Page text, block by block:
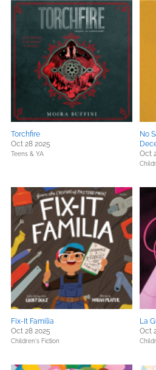
Torchfire
Oct 28 2025
Teens & YA
No
Oct
Fix-It Familia
Oct 28 2025
Children's Fiction
La
Oct